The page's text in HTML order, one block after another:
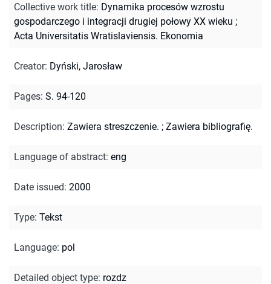
Collective work title: Dynamika procesów wzrostu
gospodarczego i integracji drugiej połowy XX wieku ;
Acta Universitatis Wratislaviensis. Ekonomia
Creator: Dyński, Jarosław
Pages: S. 94-120
Description: Zawiera streszczenie. ; Zawiera bibliografię.
Language of abstract: eng
Date issued: 2000
Type: Tekst
Language: pol
Detailed object type: rozdz